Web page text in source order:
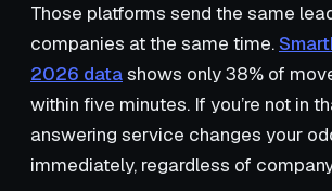
Those platforms send the same
companies at the same time.
2026 datashows only 38% of
within five minutes. If you’re not in
answering service changes your
immediately, regardless of